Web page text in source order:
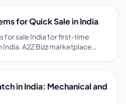
for Quick Sale in India
for sale India for first-time
A2Z Bizz marketplace
in India: Mechanical and